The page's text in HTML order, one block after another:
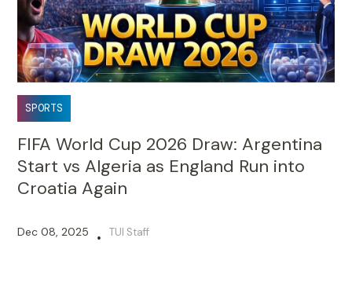
SPORTS
FIFA World Cup 2026 Draw: Argentina
Start vs Algeria as England Run into
Croatia Again
Dec 08, 2025 • TUI Staff